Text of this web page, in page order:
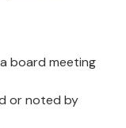
board meeting
or noted by